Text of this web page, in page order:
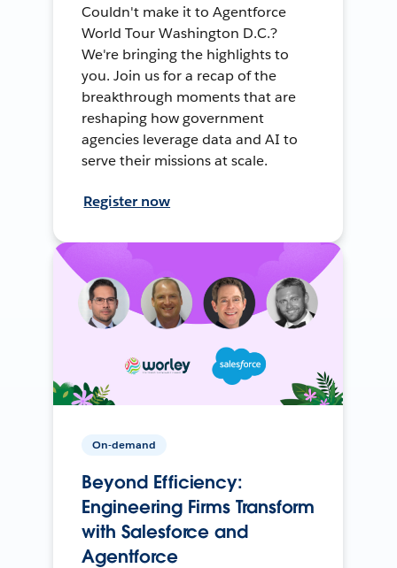
Couldn't make it to Agentforce
World Tour Washington D.C.?
We're bringing the highlights to
you. Join us for a recap of the
breakthrough moments that are
reshaping how government
agencies leverage data and AI to
serve their missions at scale.
Register now
On-demand
Beyond Efficiency:
Engineering Firms Transform
with Salesforce and
Agentforce